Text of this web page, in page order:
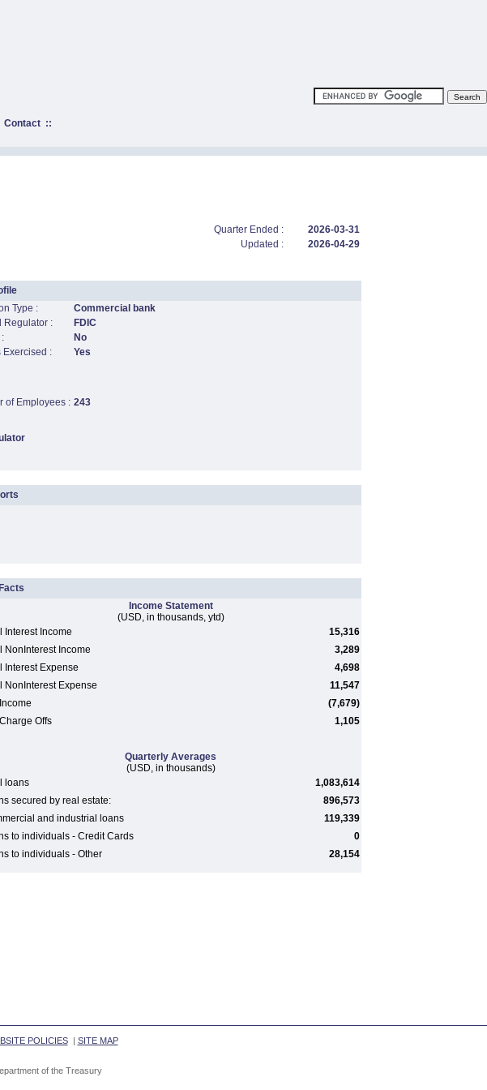
Contact::
Quarter Ended :
2026-03-31
Updated :
2026-04-29
Type :
Commercial bank
Regulator :
FDIC
No
Exercised :
Yes
of Employees : 243
Income Statement
(USD, in thousands, ytd)
Interest Income
15,316
NonInterest Income
3,289
Interest Expense
4,698
NonInterest Expense
11,547
(7,679)
Offs 1,105
Quarterly Averages
(USD, in thousands)
loans
1,083,614
secured by real estate:
896,573
and industrial loans
119,339
to individuals - Credit Cards
0
to individuals - Other 28,154
POLICIES| SITE MAP
of the Treasury